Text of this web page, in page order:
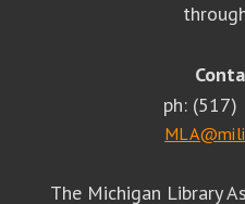
ph:
The Michigan Library